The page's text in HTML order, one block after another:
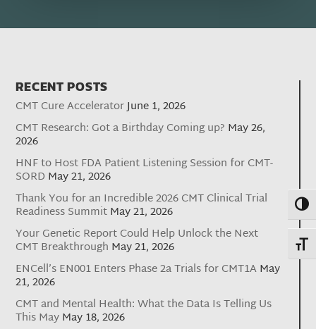
RECENT POSTS
CMT Cure AcceleratorJune 1, 2026
CMT Research: Got a Birthday Coming up? May 26,
2026
HNF to Host FDA Patient Listening Session for CMT-
SORD May 21, 2026
Thank You for an Incredible 2026 CMT Clinical Trial
Readiness SummitMay 21, 2026
Your Genetic Report Could Help Unlock the Next
CMT Breakthrough May 21, 2026
ENCell’s EN001 Enters Phase 2a Trials for CMT1AMay
21, 2026
CMT and Mental Health: What the Data Is Telling Us
This MayMay 18, 2026